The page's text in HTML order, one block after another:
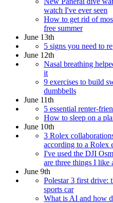
watch I've ever seen
How to get rid of
free summer
June 13th
5 signs you need to
June 12th
Nasal breathing
it
9 exercises to build
dumbbells
June 11th
5 essential renter-
How to sleep on a
June 10th
3 Rolex
according to a Rolex
I've used the DJI
are three things I
June 9th
Polestar 3 first drive:
sports car
What is AI and how